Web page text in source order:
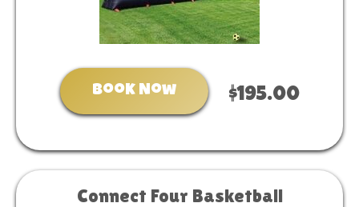
Book Now $195.00
Connect Four Basketball